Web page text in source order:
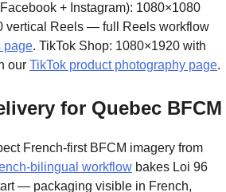
+ Instagram): 1080×1080
vertical Reels — full Reels workflow
page. TikTok Shop: 1080×1920 with
our TikTok product photography page.
for Quebec BFCM
French-first BFCM imagery from
bilingual workflow bakes Loi 96
— packaging visible in French,